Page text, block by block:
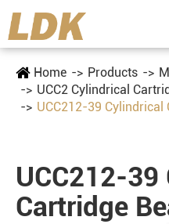
Home Products
UCC2 Cylindrical
UCC212-39 Cylindrical
UCC212-39
Cartridge